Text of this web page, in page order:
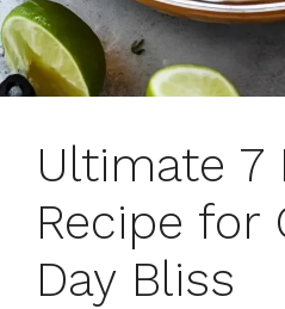
Ultimate 7
Recipe for
Day Bliss